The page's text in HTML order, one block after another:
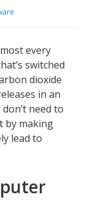
every
switched
dioxide
in an
need to
by making
lead to